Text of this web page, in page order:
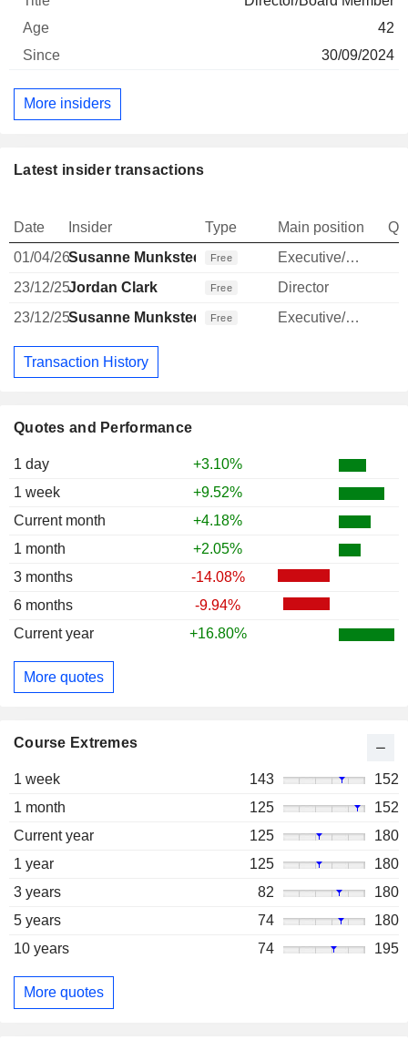
Quotes and Performance
1 day
+3.10%
1 week
+9.52%
Current month
+4.18%
1 month
+2.05%
3 months
-14.08%
6 months
-9.94%
Current year
+16.80%
More quotes
Course Extremes
1 week 143
152
1 month
125
152
Current year
125
180
1 year
125
180
3 years
82
180
5 years
74
180
10 years
74 195
More quotes
42
30/09/2024
More insiders
Latest insider transactions
Date Insider Type Main position
01/04/26Susanne Munksted Free
Executive/Senior Manager
23/12/25Jordan Clark Free
Director
23/12/25Susanne Munksted Free Executive/Senior Manager
Transaction History